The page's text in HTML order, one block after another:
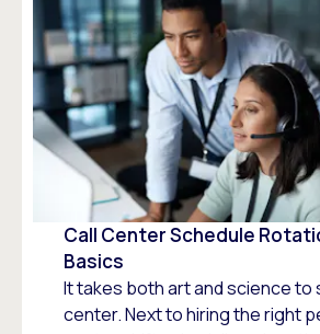
Call Center Schedule
Basics
It takes both art and science to
center. Next to hiring the right